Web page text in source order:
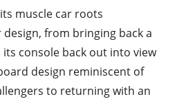
muscle car roots
from bringing back a
console back out into view
design reminiscent of
to returning with an